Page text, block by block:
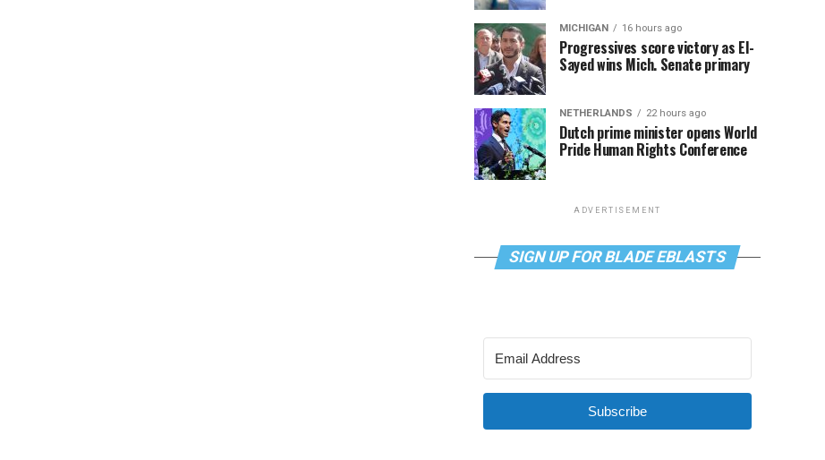
MICHIGAN 16 hours ago
Progressives score victory as El-
Sayed wins Mich. Senate primary
NETHERLANDS 22 hours ago
Dutch prime minister opens World
Pride Human Rights Conference
ADVERTISEMENT
SIGN UP FOR BLADE EBLASTS
Subscribe